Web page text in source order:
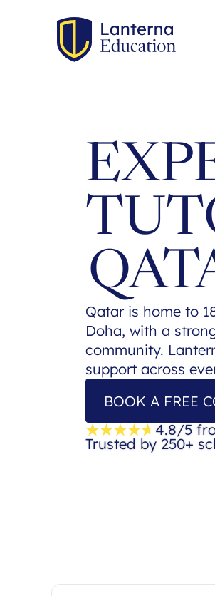
Qatar is home to
Doha, with a
community.
support across
BOOK A FREE
4.8/5
Trusted by 250+